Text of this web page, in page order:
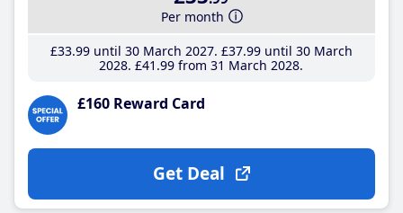
Per month
£33.99until 30 March 2027 £37.99until 30 March
2028 £41 .99 from 31 March 2028
£160 Reward Card
Get Deal